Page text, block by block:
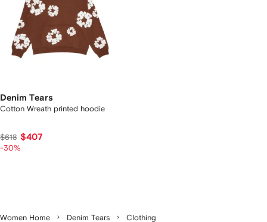
Denim Tears
Cotton Wreath printed hoodie
$618 $407
-30%
Women Home Denim Tears Clothing